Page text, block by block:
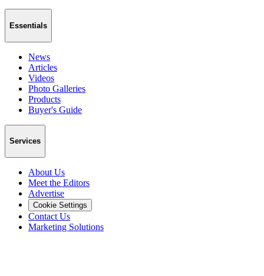
Essentials
News
Articles
Videos
Photo Galleries
Products
Buyer's Guide
Services
About Us
Meet the Editors
Advertise
Cookie Settings
Contact Us
Marketing Solutions